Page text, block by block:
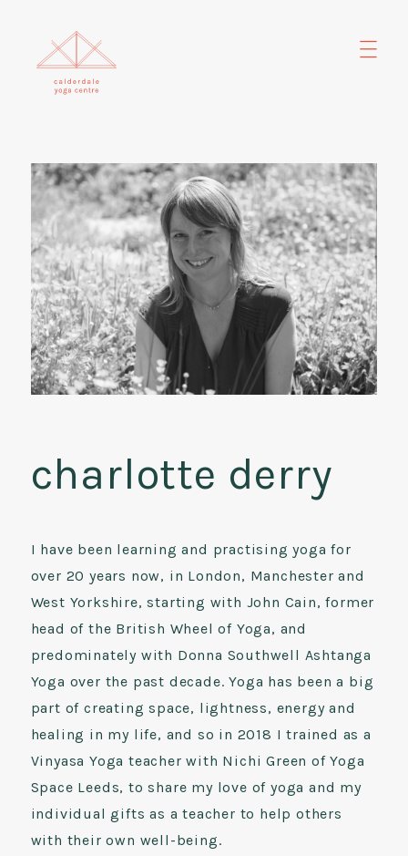
charlotte derry
I have been learning and practising yoga for
over 20 years now, in London, Manchester and
West Yorkshire, starting with John Cain, former
head of the British Wheel of Yoga, and
predominately with Donna Southwell Ashtanga
Yoga over the past decade. Yoga has been a big
part of creating space, lightness, energy and
healing in my life, and so in 2018 I trained as a
Vinyasa Yoga teacher with Nichi Green of Yoga
Space Leeds, to share my love of yoga and my
individual gifts as a teacher to help others
with their own well-being.